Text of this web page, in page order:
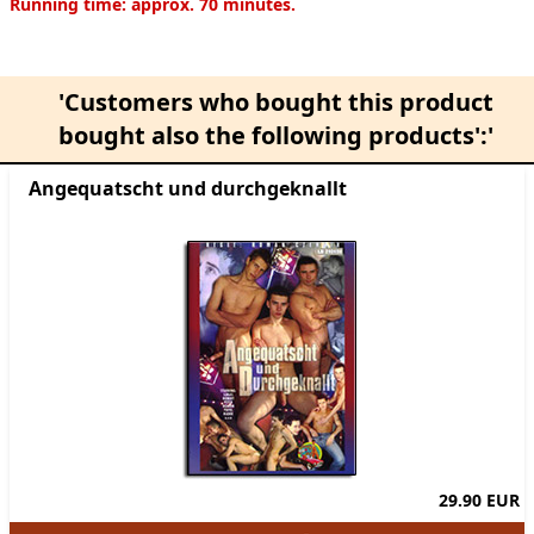
Product information
'Customers who bought this product
bought also the following products':'
Angequatscht und durchgeknallt
29.90 EUR